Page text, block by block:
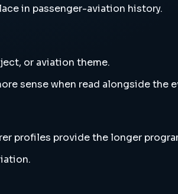
in passenger-aviation history.
or aviation theme.
sense when read alongside the
profiles provide the longer